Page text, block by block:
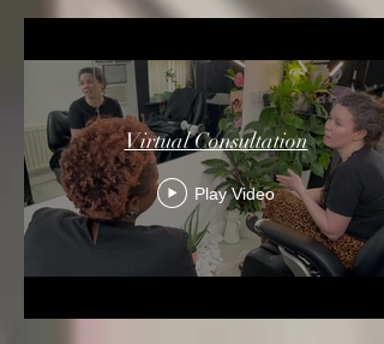
Virtual Consultation
Play Video